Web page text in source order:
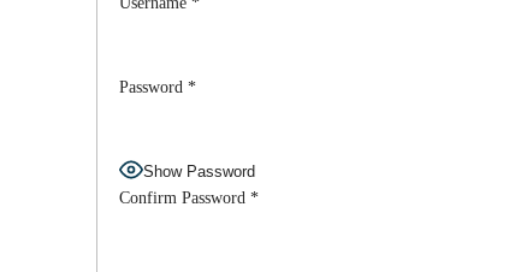
Password *
Show Password
Confirm Password *